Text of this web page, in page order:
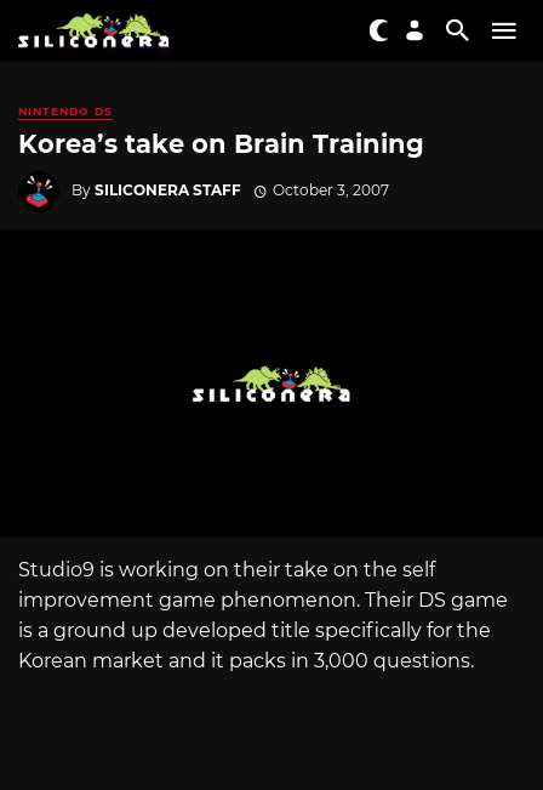
NINTENDO DS
Korea’s take on Brain Training
By SILICONERA STAFF October 3, 2007
Studio9 is working on their take on the self
improvement game phenomenon. Their DS game
is a ground up developed title specifically for the
Korean market and it packs in 3,000 questions.